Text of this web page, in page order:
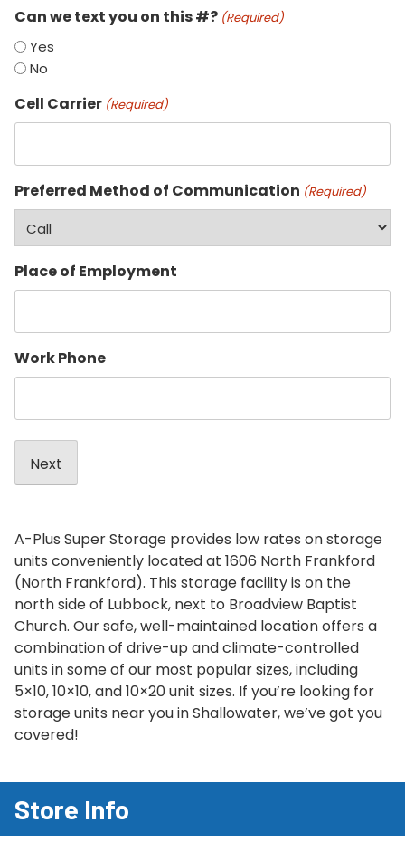
Can we text you on this #? (Required)
Yes
No
Cell Carrier (Required)
Preferred Method of Communication (Required)
Place of Employment
Work Phone
A-Plus Super Storage provides low rates on storage
units conveniently located at 1606 North Frankford
(North Frankford). This storage facility is on the
north side of Lubbock, next to Broadview Baptist
Church. Our safe, well-maintained location offers a
combination of drive-up and climate-controlled
units in some of our most popular sizes, including
5×10, 10×10, and 10×20 unit sizes. If you’re looking for
storage units near you in Shallowater, we’ve got you
covered!
Store Info